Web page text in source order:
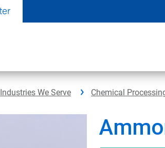
Industries We Serve Chemical